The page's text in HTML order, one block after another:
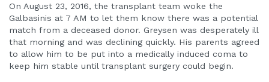
On August 23, 2016, the transplant team woke the
Galbasinis at 7 AM to let them know there was a potential
match from a deceased donor. Greysen was desperately ill
that morning and was declining quickly. His parents agreed
to allow him to be put into a medically induced coma to
keep him stable until transplant surgery could begin.